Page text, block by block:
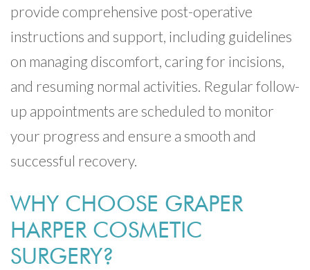
provide comprehensive post-operative
instructions and support, including guidelines
on managing discomfort, caring for incisions,
and resuming normal activities. Regular follow-
up appointments are scheduled to monitor
your progress and ensure a smooth and
successful recovery.
WHY CHOOSE GRAPER
HARPER COSMETIC
SURGERY?